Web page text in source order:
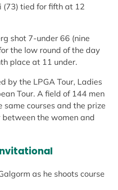
(73) tied for fifth at 12
shot 7-under 66 (nine
the low round of the day
place at 11 under.
by the LPGA Tour, Ladies
Tour. A field of 144 men
courses and the prize
the women and
as he shoots course